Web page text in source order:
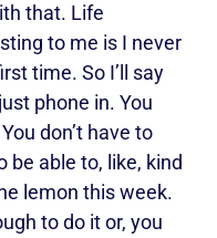
that. Life
to me is I never
time. So I’ll say
phone in. You
don’t have to
be able to, like, kind
lemon this week.
to do it or, you